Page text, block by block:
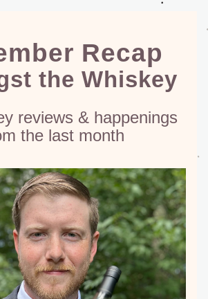
Recap
the Whiskey
reviews & happenings
the last month